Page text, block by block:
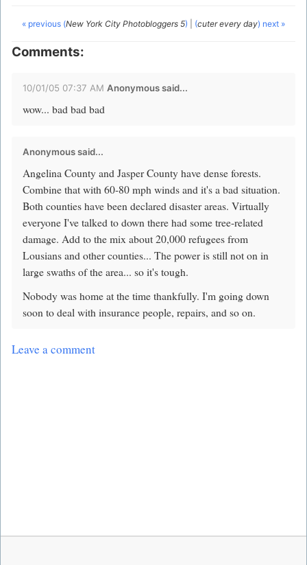
« previous (New York City Photobloggers 5) (cuter every day) next »
Comments:
10/01/05 07:37 AM Anonymous said...
wow... bad bad bad
Anonymous said...
Angelina County and Jasper County have dense forests.
Combine that with 60-80 mph winds and it's a bad situation.
Both counties have been declared disaster areas. Virtually
everyone I've talked to down there had some tree-related
damage. Add to the mix about 20,000 refugees from
Lousians and other counties... The power is still not on in
large swaths of the area... so it's tough.
Nobody was home at the time thankfully. I'm going down
soon to deal with insurance people, repairs, and so on.
Leave a comment